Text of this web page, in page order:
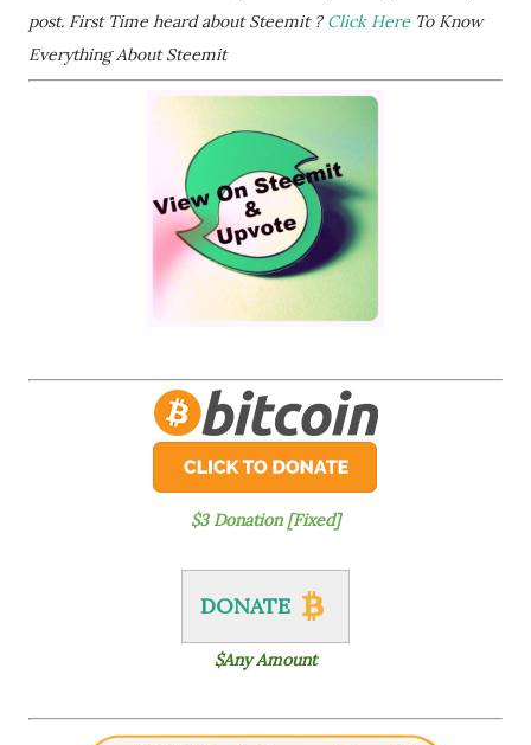
post. First Time heard about Steemit ? Click Here To Know
Everything About Steemit
$3 Donation [Fixed]
DONATE
$Any Amount